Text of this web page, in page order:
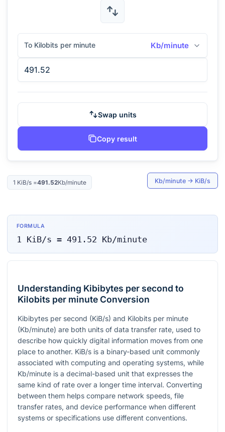
To Kilobits per minute Kb/minute
Swap units
Copy result
1 KiB/s=491.52Kb/minute Kb/minute → KiB/s
FORMULA
1 KiB/s = 491.52 Kb/minute
Understanding Kibibytes per second to
Kilobits per minute Conversion
Kibibytes per second (KiB/s) and Kilobits per minute
(Kb/minute) are both units of data transfer rate, used to
describe how quickly digital information moves from one
place to another. KiB/s is a binary-based unit commonly
associated with computing and operating systems, while
Kb/minute is a decimal-based unit that expresses the
same kind of rate over a longer time interval. Converting
between them helps compare network speeds, file
transfer rates, and device performance when different
systems or specifications use different conventions.